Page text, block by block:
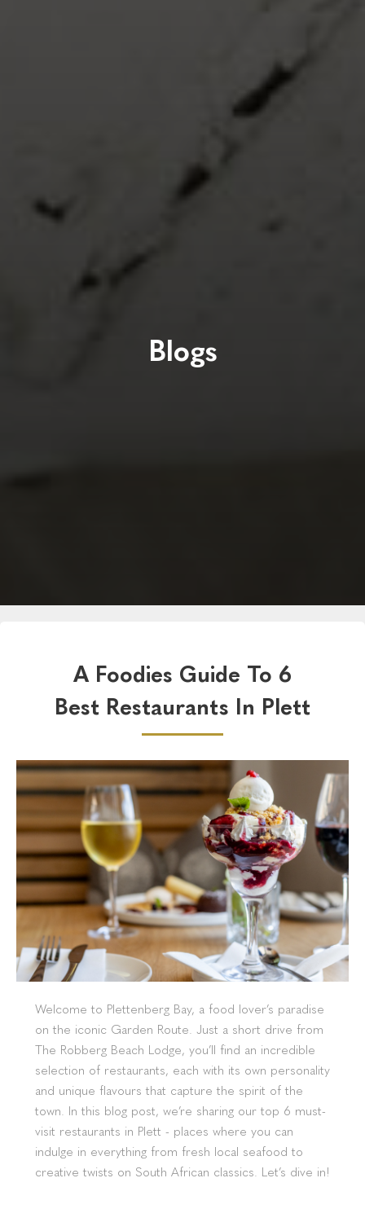
Blogs
A Foodies Guide To 6
Best Restaurants In Plett
Welcome to Plettenberg Bay, a food lover’s paradise
on the iconic Garden Route. Just a short drive from
The Robberg Beach Lodge, you’ll find an incredible
selection of restaurants, each with its own personality
and unique flavours that capture the spirit of the
town. In this blog post, we’re sharing our top 6 must-
visit restaurants in Plett - places where you can
indulge in everything from fresh local seafood to
creative twists on South African classics. Let’s dive in!